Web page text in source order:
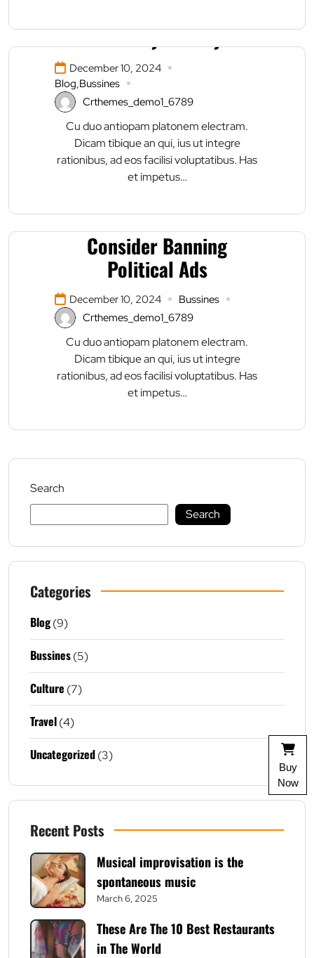
Masonry Gallery
December 10, 2024
Blog,Bussines
Crthemes_demo1_6789
Cu duo antiopam platonem electram.
Dicam tibique an qui, ius ut integre
rationibus, ad eos facilisi voluptatibus. Has
et impetus…
Facebook Said to
Consider Banning
Political Ads
December 10, 2024
Bussines
Crthemes_demo1_6789
Cu duo antiopam platonem electram.
Dicam tibique an qui, ius ut integre
rationibus, ad eos facilisi voluptatibus. Has
et impetus…
Search
Search
Categories
Blog(9)
Bussines(5)
Culture (7)
Travel(4)
Uncategorized(3)
Recent Posts
Musical improvisation is the
spontaneous music
March 6, 2025
These Are The 10 Best Restaurants
in The World
Buy
Now